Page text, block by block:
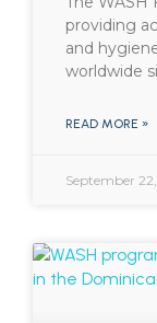
providing
and
worldwide
READ MORE »
September